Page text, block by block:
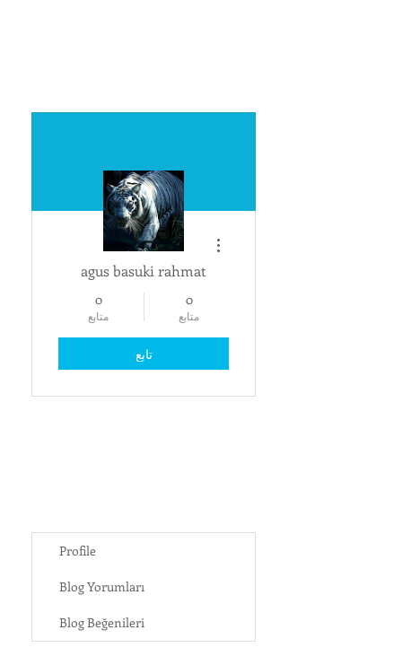
agus basuki rahmat
0
متابع
0
متابع
تابع
مزيد من الإجراءات
Profile
Blog Yorumları
Blog Beğenileri